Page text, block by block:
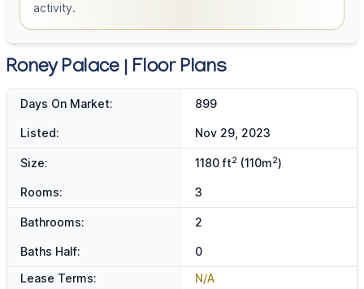
activity.
Roney Palace | Floor Plans
Days On Market: 899
Listed: Nov 29, 2023
Size: 1180 ft2 (110m2)
Rooms: 3
Bathrooms: 2
Baths Half:
0
Lease Terms:
N/A